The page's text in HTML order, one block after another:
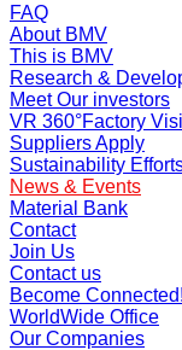
FAQ
About BMV
This is BMV
Research &
Meet Our investors
VR 360°Factory
Suppliers Apply
Sustainability
News & Events
Material Bank
Contact
Join Us
Contact us
Become
WorldWide Office
Our Companies